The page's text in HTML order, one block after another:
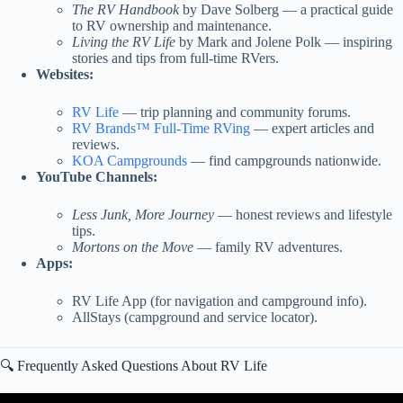
The RV Handbook by Dave Solberg — a practical guide
to RV ownership and maintenance.
Living the RV Life by Mark and Jolene Polk — inspiring
stories and tips from full-time RVers.
Websites:
RV Life — trip planning and community forums.
RV Brands™ Full-Time RVing — expert articles and
reviews.
KOA Campgrounds — find campgrounds nationwide.
YouTube Channels:
Less Junk, More Journey — honest reviews and lifestyle
tips.
Mortons on the Move — family RV adventures.
Apps:
RV Life App (for navigation and campground info).
AllStays (campground and service locator).
🔍 Frequently Asked Questions About RV Life